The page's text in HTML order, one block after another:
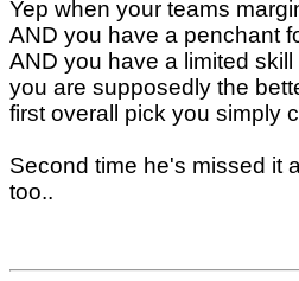
Yep when your teams
AND you have a penchant
AND you have a limited
you are supposedly the
first overall pick you simply
Second time he's missed it
too..